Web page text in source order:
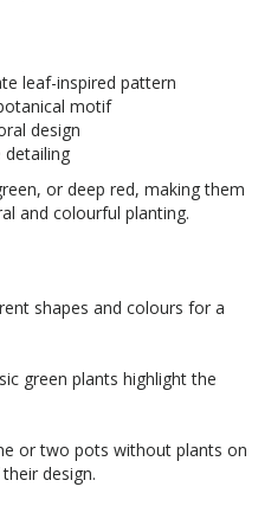
leaf-inspired pattern
motif
design
detailing
or deep red, making them
and colourful planting.
shapes and colours for a
green plants highlight the
or two pots without plants on
design.